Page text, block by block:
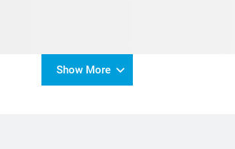
Show More